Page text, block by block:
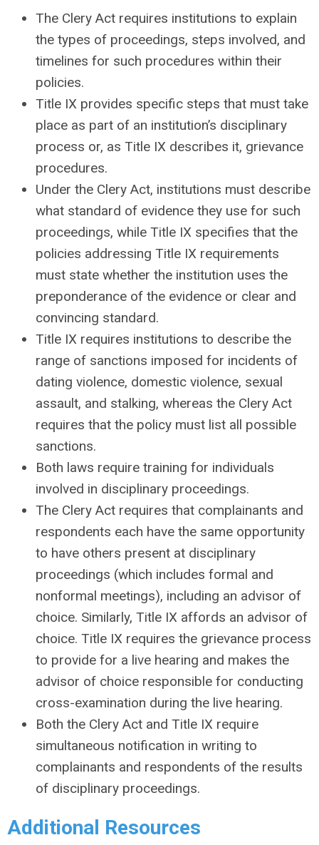
The Clery Act requires institutions to explain
the types of proceedings, steps involved, and
timelines for such procedures within their
policies.
Title IX provides specific steps that must take
place as part of an institution’s disciplinary
process or, as Title IX describes it, grievance
procedures.
Under the Clery Act, institutions must describe
what standard of evidence they use for such
proceedings, while Title IX specifies that the
policies addressing Title IX requirements
must state whether the institution uses the
preponderance of the evidence or clear and
convincing standard.
Title IX requires institutions to describe the
range of sanctions imposed for incidents of
dating violence, domestic violence, sexual
assault, and stalking, whereas the Clery Act
requires that the policy must list all possible
sanctions.
Both laws require training for individuals
involved in disciplinary proceedings.
The Clery Act requires that complainants and
respondents each have the same opportunity
to have others present at disciplinary
proceedings (which includes formal and
nonformal meetings), including an advisor of
choice. Similarly, Title IX affords an advisor of
choice. Title IX requires the grievance process
to provide for a live hearing and makes the
advisor of choice responsible for conducting
cross-examination during the live hearing.
Both the Clery Act and Title IX require
simultaneous notification in writing to
complainants and respondents of the results
of disciplinary proceedings.
Additional Resources